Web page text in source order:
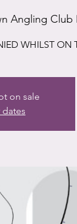
Angling Club
WHILST ON
on sale
dates